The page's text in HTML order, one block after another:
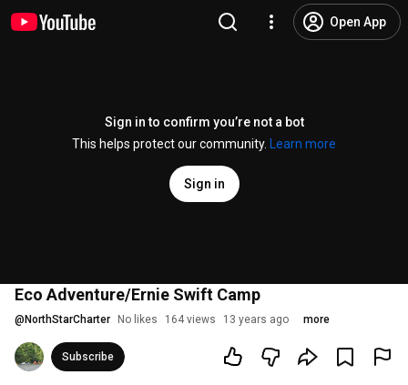
Open App
Sign in to confirm you’re not a bot
This helps protect our community.
Learn more
Sign in
Eco Adventure/Ernie Swift Camp
@ NorthStarCharter No likes 164 views 13 years ago more
Subscribe